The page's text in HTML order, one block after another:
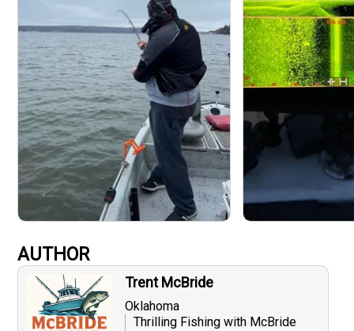
AUTHOR
Trent McBride
Oklahoma
Thrilling Fishing with McBride